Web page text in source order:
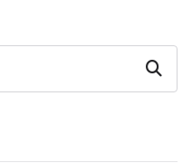
Search